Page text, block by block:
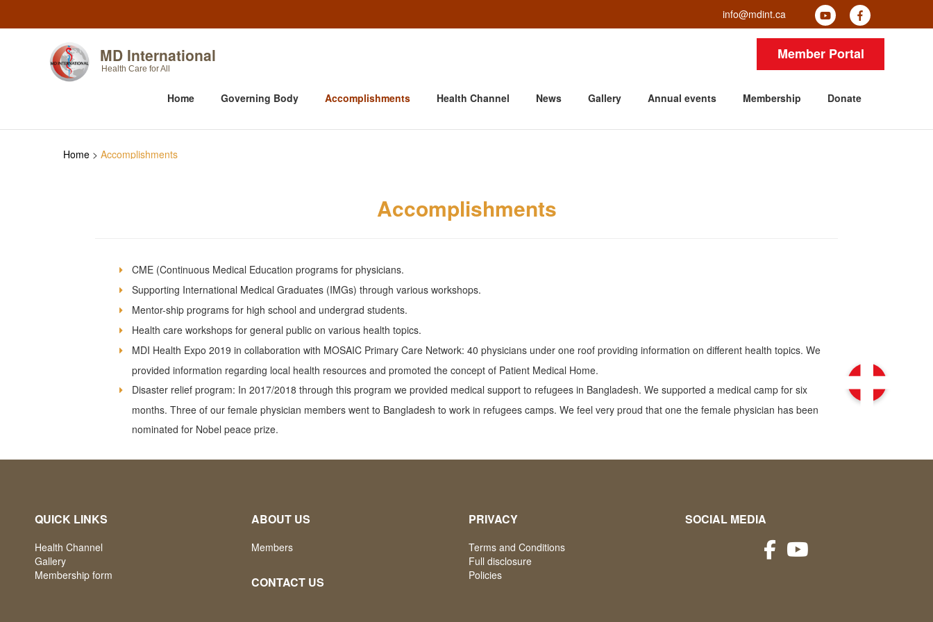
info@mdint.ca
MD International
Health Care for All
Member Portal
Home Governing Body Accomplishments Health Channel News Gallery Annual events Membership Donate
Home > Accomplishments
Accomplishments
CME (Continuous Medical Education programs for physicians.
Supporting International Medical Graduates (IMGs) through various workshops.
Mentor-ship programs for high school and undergrad students.
Health care workshops for general public on various health topics.
MDI Health Expo 2019 in collaboration with MOSAIC Primary Care Network: 40 physicians under one roof providing information on different health topics. We
provided information regarding local health resources and promoted the concept of Patient Medical Home.
Disaster relief program: In 2017/2018 through this program we provided medical support to refugees in Bangladesh. We supported a medical camp for six
months. Three of our female physician members went to Bangladesh to work in refugees camps. We feel very proud that one the female physician has been
nominated for Nobel peace prize.
QUICK LINKS
Health Channel
Gallery
Membership form
ABOUT US
Members
CONTACT US
PRIVACY
Terms and Conditions
Full disclosure
Policies
SOCIAL MEDIA